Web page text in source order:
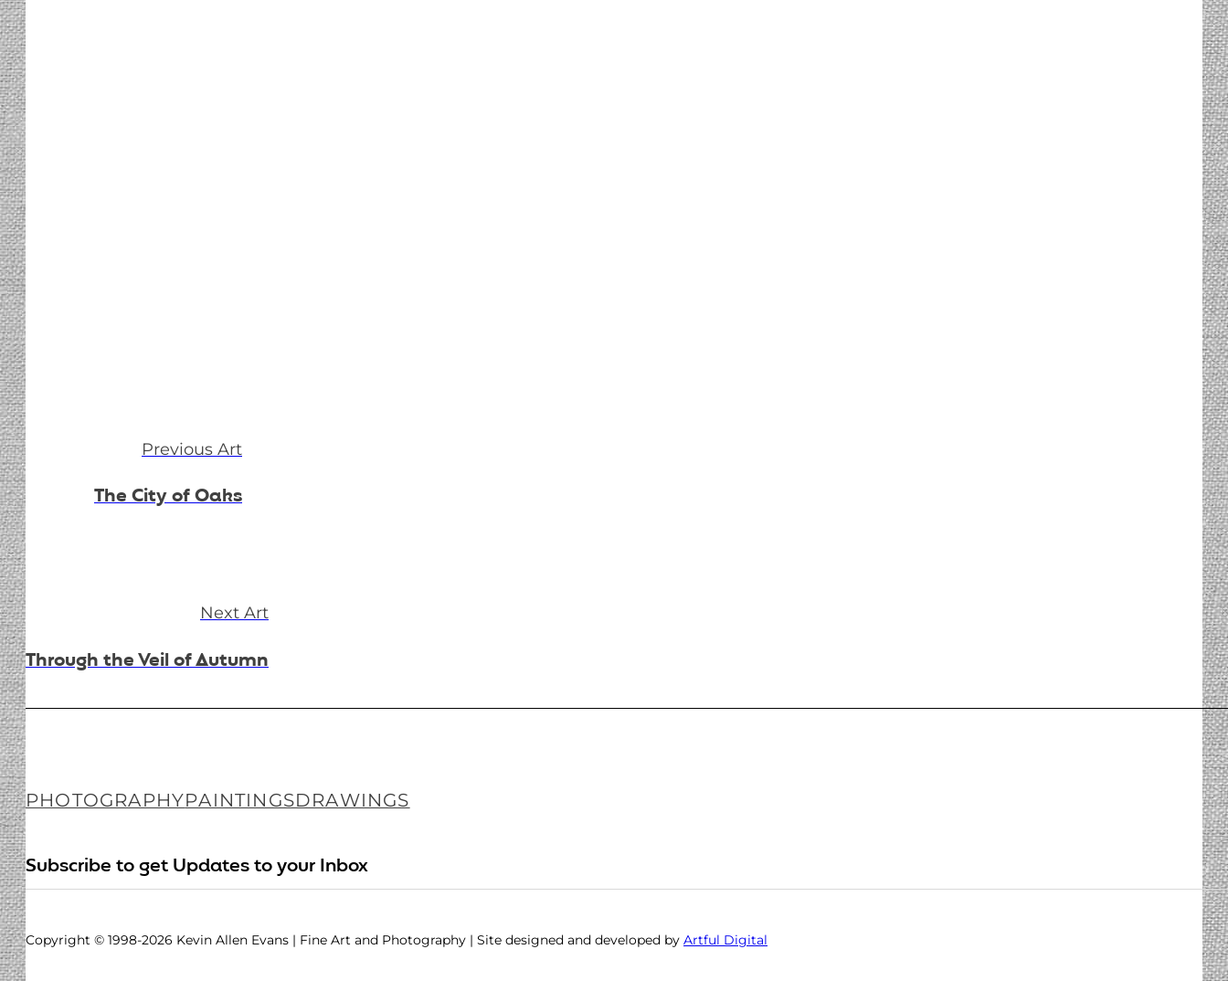
Previous Art
The City of Oaks
Next Art
Through the Veil of Autumn
PHOTOGRAPHYPAINTINGSDRAWINGS
Follow me on Facebook
Follow me on Instagram
Follow me on LinkedIN
Subscribe to get Updates to your Inbox
Copyright © 1998-2026 Kevin Allen Evans | Fine Art and Photography | Site designed and developed by Artful Digital